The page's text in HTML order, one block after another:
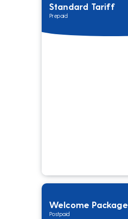
Standard Tariff
Prepaid
Welcome Package
Postpaid